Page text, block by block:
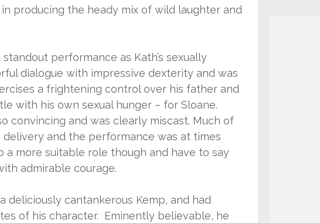
producing the heady mix of wild laughter and
performance as Kath’s sexually
dialogue with impressive dexterity and was
a frightening control over his father and
with his own sexual hunger – for Sloane.
convincing and was clearly miscast. Much of
and the performance was at times
a more suitable role though and have to say
admirable courage.
deliciously cantankerous Kemp, and had
of his character. Eminently believable, he